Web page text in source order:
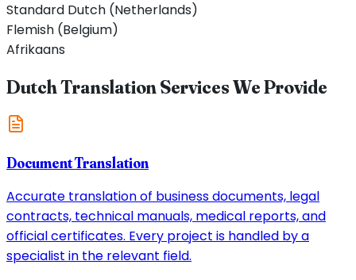
Standard Dutch (Netherlands)
Flemish (Belgium)
Afrikaans
Dutch Translation Services We Provide
Document Translation
Accurate translation of business documents, legal
contracts, technical manuals, medical reports, and
official certificates. Every project is handled by a
specialist in the relevant field.